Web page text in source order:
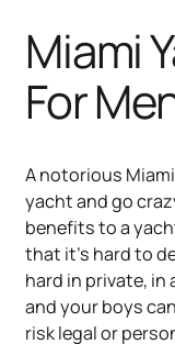
Miami
For
A notorious
yacht and go
benefits to a
that it’s hard to
hard in private,
and your boys
risk legal or